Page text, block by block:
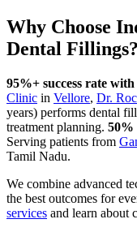
Why Choose
Dental Fillings?
95%+ success rate
Clinic in Vellore, Dr.
years) performs dental
treatment planning. 50%
Serving patients from
Tamil Nadu.
We combine advanced
the best outcomes for
services and learn about